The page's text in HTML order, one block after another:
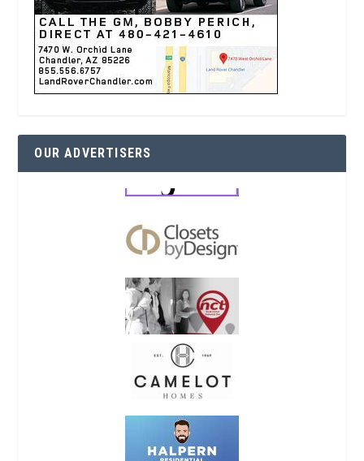
OUR ADVERTISERS